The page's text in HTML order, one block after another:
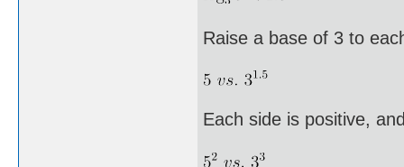
Raise a base of 3 to
Each side is positive,